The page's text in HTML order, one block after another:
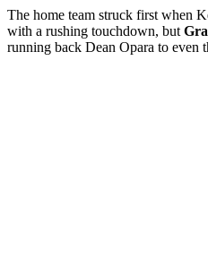
The home team struck first when
with a rushing touchdown, but
running back Dean Opara to even